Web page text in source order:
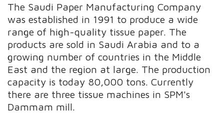
The Saudi Paper Manufacturing Company
was established in 1991 to produce a wide
range of high-quality tissue paper. The
products are sold in Saudi Arabia and to a
growing number of countries in the Middle
East and the region at large. The production
capacity is today 80,000 tons. Currently
there are three tissue machines in SPM's
Dammam mill.